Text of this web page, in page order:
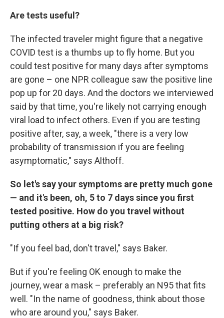
Are tests useful?
The infected traveler might figure that a negative
COVID test is a thumbs up to fly home. But you
could test positive for many days after symptoms
are gone – one NPR colleague saw the positive line
pop up for 20 days. And the doctors we interviewed
said by that time, you're likely not carrying enough
viral load to infect others. Even if you are testing
positive after, say, a week, "there is a very low
probability of transmission if you are feeling
asymptomatic," says Althoff.
So let's say your symptoms are pretty much gone
— and it's been, oh, 5 to 7 days since you first
tested positive. How do you travel without
putting others at a big risk?
"If you feel bad, don't travel," says Baker.
But if you're feeling OK enough to make the
journey, wear a mask – preferably an N95 that fits
well. "In the name of goodness, think about those
who are around you," says Baker.